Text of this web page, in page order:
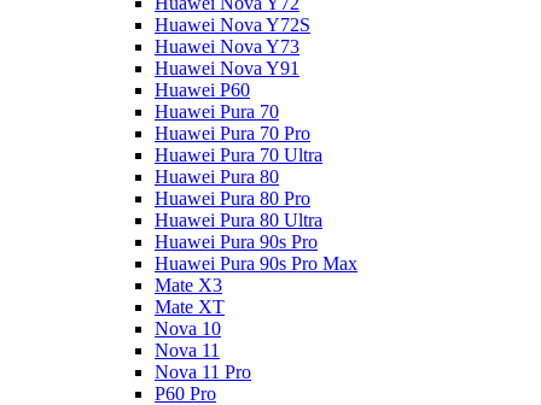
Huawei Nova Y72S
Huawei Nova Y73
Huawei Nova Y91
Huawei P60
Huawei Pura 70
Huawei Pura 70 Pro
Huawei Pura 70 Ultra
Huawei Pura 80
Huawei Pura 80 Pro
Huawei Pura 80 Ultra
Huawei Pura 90s Pro
Huawei Pura 90s Pro Max
Mate X3
Mate XT
Nova 10
Nova 11
Nova 11 Pro
P60 Pro